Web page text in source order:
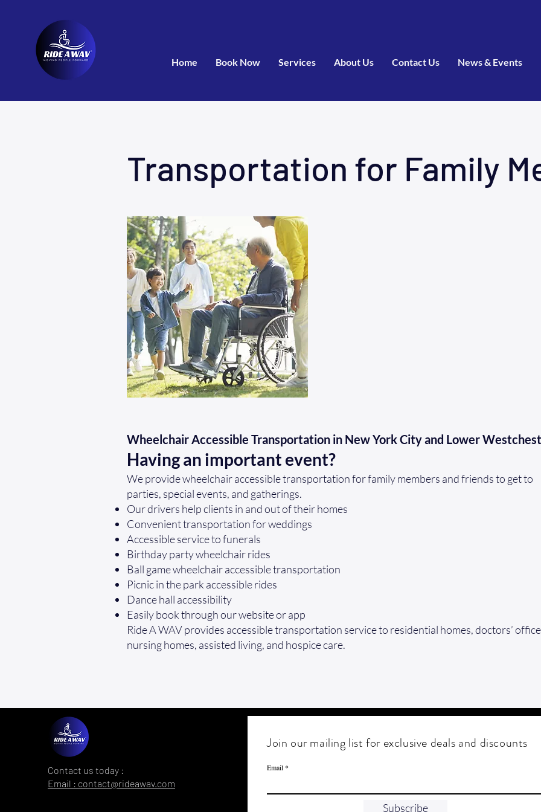
Home Book Now Services About Us Contact Us News & Events
Transportation for Family
Wheelchair Accessible Transportation in New York City and Lower
Having an important event?
We provide wheelchair accessible transportation for family members and friends to get to
parties, special events, and gatherings.
Our drivers help clients in and out of their homes
Convenient transportation for weddings
Accessible service to funerals
Birthday party wheelchair rides
Ball game wheelchair accessible transportation
Picnic in the park accessible rides
Dance hall accessibility
Easily book through our website or app
Ride A WAV provides accessible transportation service to residential homes, doctors’
nursing homes, assisted living, and hospice care.
Contact us today :
Email : contact@rideawav.com
Join our mailing list for exclusive deals and discounts
Email
Subscribe